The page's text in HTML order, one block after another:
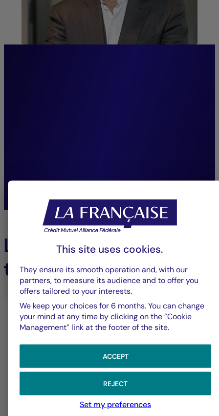
Learn more about our
tailored services
Dedicated tailored service
This site uses cookies.
They ensure its smooth operation and, with our
partners, to measure its audience and to offer you
offers tailored to your interests.
We keep your choices for 6 months. You can change
your mind at any time by clicking on the ”Cookie
Management” link at the footer of the site.
ACCEPT
REJECT
Set my preferences